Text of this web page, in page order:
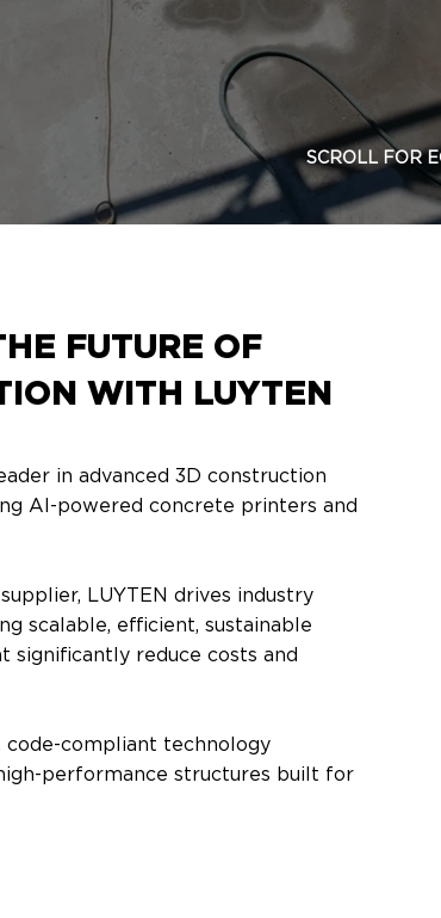
SCROLL FOR
FUTURE OF
WITH LUYTEN
in advanced 3D construction
AI-powered concrete printers and
LUYTEN drives industry
scalable, efficient, sustainable
significantly reduce costs and
code-compliant technology
performance structures built for